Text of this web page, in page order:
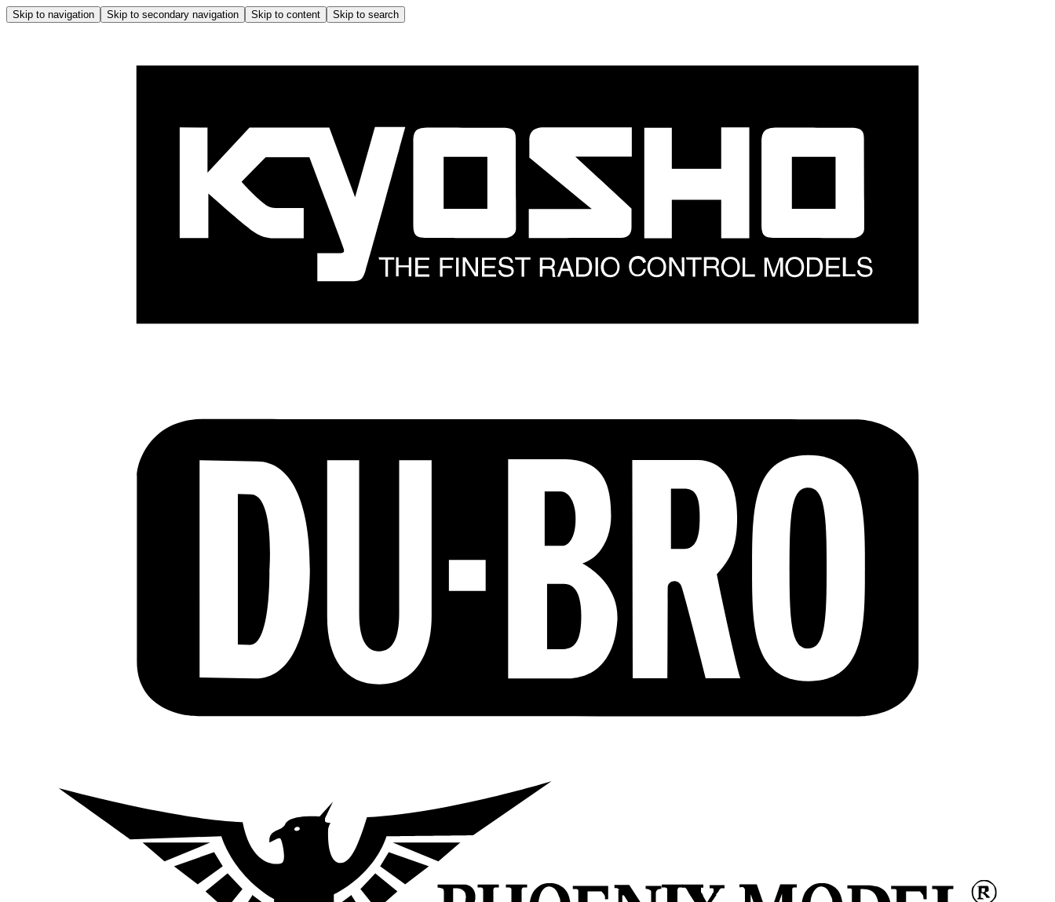
Skip to navigation Skip to secondary navigation Skip to content Skip to search